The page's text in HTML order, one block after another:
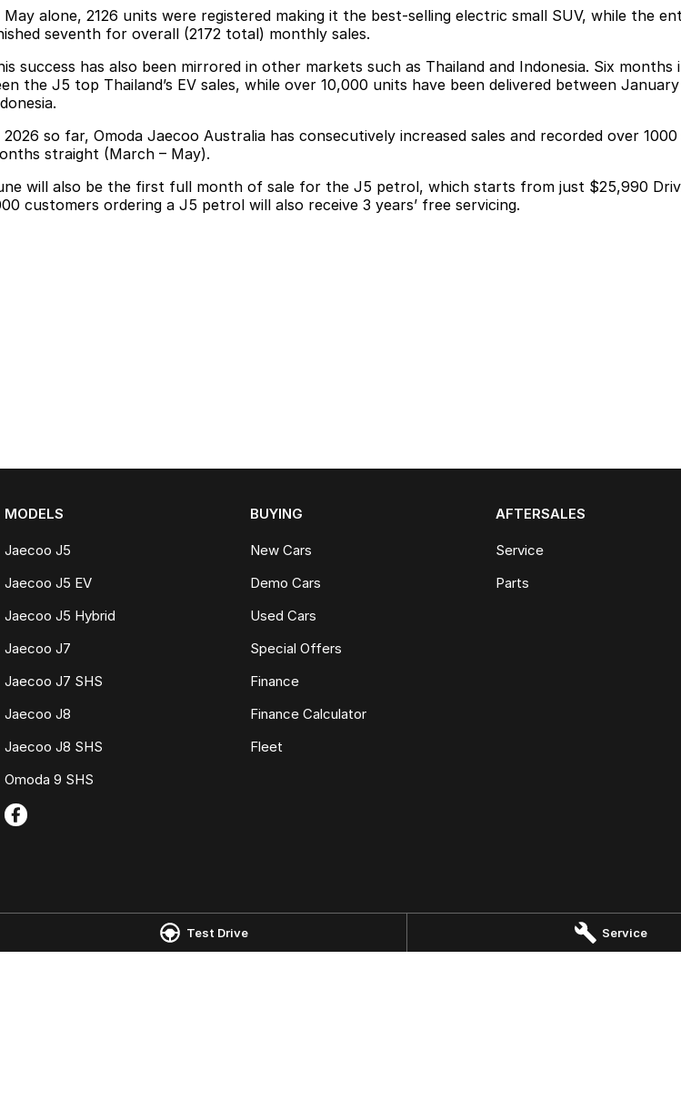
Test Drive Service
May alone, 2126 units were registered making it the best-selling electric small SUV, while the
seventh for overall (2172 total) monthly sales.
success has also been mirrored in other markets such as Thailand and Indonesia. Six months
the J5 top Thailand’s EV sales, while over 10,000 units have been delivered between
2026 so far, Omoda Jaecoo Australia has consecutively increased sales and recorded over
straight (March – May).
will also be the first full month of sale for the J5 petrol, which starts from just $25,990
customers ordering a J5 petrol will also receive 3 years’ free servicing.
MODELS
Jaecoo J5
Jaecoo J5 EV
Jaecoo J5 Hybrid
Jaecoo J7
Jaecoo J7 SHS
Jaecoo J8
Jaecoo J8 SHS
Omoda 9 SHS
BUYING
New Cars
Demo Cars
Used Cars
Special Offers
Finance
Finance Calculator
Fleet
AFTERSALES
Service
Parts
Omoda Jaecoo Port Macquarie
Port Macquarie
Omoda Jaecoo Port Macquarie - Service